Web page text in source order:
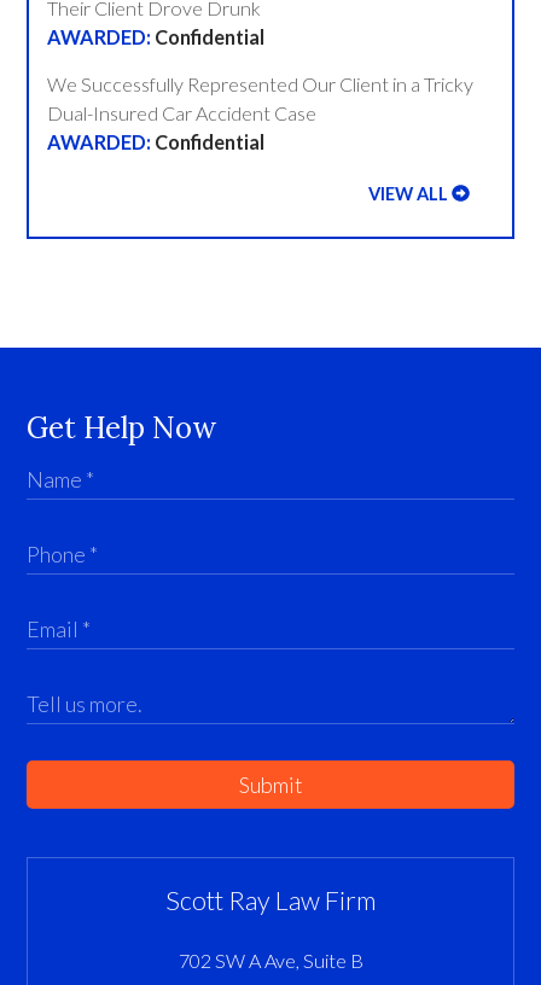
Their Client Drove Drunk
Confidential
We Successfully Represented Our Client in a Tricky
Dual-Insured Car Accident Case
Confidential
VIEW ALL
Get Help Now
Submit
Scott Ray Law Firm
702 SW A Ave, Suite B